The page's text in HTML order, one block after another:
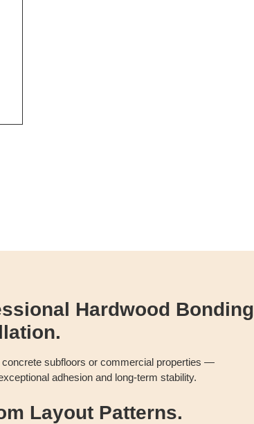
Hardwood Bonding
concrete subfloors or commercial properties —
adhesion and long-term stability.
Layout Patterns.